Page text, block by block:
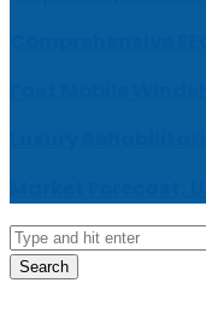
Search